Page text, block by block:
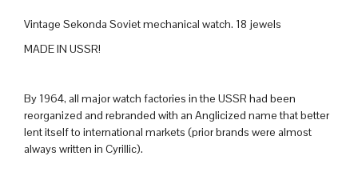
Vintage Sekonda Soviet mechanical watch. 18 jewels
MADE IN USSR!
By 1964, all major watch factories in the USSR had been
reorganized and rebranded with an Anglicized name that better
lent itself to international markets (prior brands were almost
always written in Cyrillic).